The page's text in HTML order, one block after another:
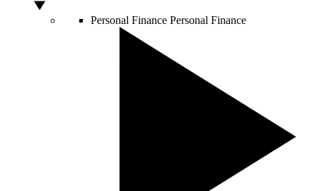
Personal Finance Personal Finance